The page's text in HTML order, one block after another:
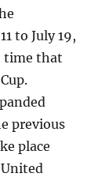
to July 19,
time that
previous
place